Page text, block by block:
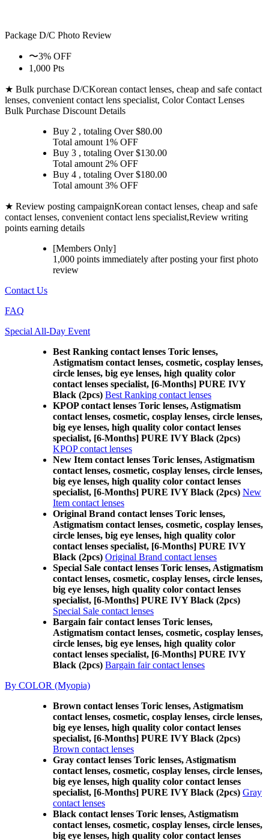
Package D/C Photo Review
〜3% OFF
1,000 Pts
★ Bulk purchase D/CKorean contact lenses, cheap and safe contact
lenses, convenient contact lens specialist, Color Contact Lenses
Bulk Purchase Discount Details
Buy 2 , totaling Over $80.00
Total amount 1% OFF
Buy 3 , totaling Over $130.00
Total amount 2% OFF
Buy 4 , totaling Over $180.00
Total amount 3% OFF
★ Review posting campaignKorean contact lenses, cheap and safe
contact lenses, convenient contact lens specialist,Review writing
points earning details
[Members Only]
1,000 points immediately after posting yourfirst photo
review
Contact Us
FAQ
Special All-Day Event
Best Ranking contact lenses Toric lenses,
Astigmatism contact lenses, cosmetic, cosplay lenses,
circle lenses, big eye lenses, high quality color
contact lenses specialist, [6-Months] PURE IVY
Black (2pcs) Best Ranking contact lenses
KPOP contact lenses Toric lenses, Astigmatism
contact lenses, cosmetic, cosplay lenses, circle lenses,
big eye lenses, high quality color contact lenses
specialist, [6-Months] PURE IVY Black (2pcs)
KPOP contact lenses
New Item contact lenses Toric lenses, Astigmatism
contact lenses, cosmetic, cosplay lenses, circle lenses,
big eye lenses, high quality color contact lenses
specialist, [6-Months] PURE IVY Black (2pcs) New
Item contact lenses
Original Brand contact lenses Toric lenses,
Astigmatism contact lenses, cosmetic, cosplay lenses,
circle lenses, big eye lenses, high quality color
contact lenses specialist, [6-Months] PURE IVY
Black (2pcs) Original Brand contact lenses
Special Sale contact lenses Toric lenses, Astigmatism
contact lenses, cosmetic, cosplay lenses, circle lenses,
big eye lenses, high quality color contact lenses
specialist, [6-Months] PURE IVY Black (2pcs)
Special Sale contact lenses
Bargain fair contact lenses Toric lenses,
Astigmatism contact lenses, cosmetic, cosplay lenses,
circle lenses, big eye lenses, high quality color
contact lenses specialist, [6-Months] PURE IVY
Black (2pcs) Bargain fair contact lenses
By COLOR (Myopia)
Brown contact lenses Toric lenses, Astigmatism
contact lenses, cosmetic, cosplay lenses, circle lenses,
big eye lenses, high quality color contact lenses
specialist, [6-Months] PURE IVY Black (2pcs)
Brown contact lenses
Gray contact lenses Toric lenses, Astigmatism
contact lenses, cosmetic, cosplay lenses, circle lenses,
big eye lenses, high quality color contact lenses
specialist, [6-Months] PURE IVY Black (2pcs) Gray
contact lenses
Black contact lenses Toric lenses, Astigmatism
contact lenses, cosmetic, cosplay lenses, circle lenses,
big eye lenses, high quality color contact lenses